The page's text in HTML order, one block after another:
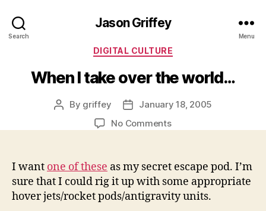
Search
Jason Griffey
Menu
Categories
DIGITAL CULTURE
When I take over the world…
Post
By griffey
Post
date
January 18, 2005
No Commentson
the
world…
I want one of these as my secret escape pod. I’m
sure that I could rig it up with some appropriate
hover jets/rocket pods/antigravity units.